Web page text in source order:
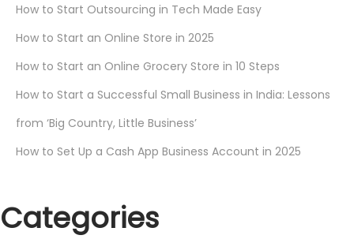
How to Start Outsourcing in Tech Made Easy
How to Start an Online Store in 2025
How to Start an Online Grocery Store in 10 Steps
How to Start a Successful Small Business in India: Lessons
from ‘Big Country, Little Business’
How to Set Up a Cash App Business Account in 2025
Categories